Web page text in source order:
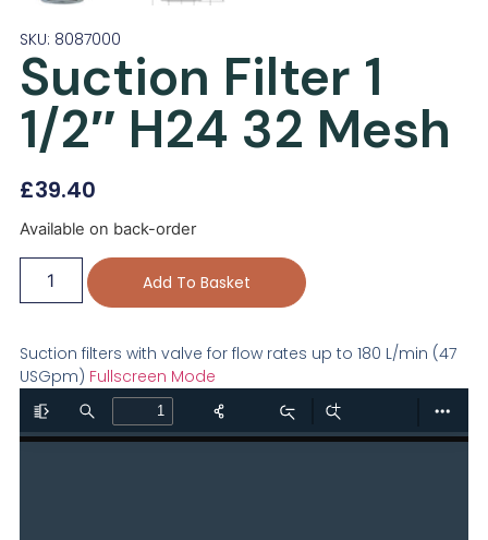
SKU: 8087000
Suction Filter 1
1/2″ H24 32 Mesh
£39.40
Available on back-order
Add To Basket
Suction filters with valve for flow rates up to 180 L/min (47
USGpm) Fullscreen Mode